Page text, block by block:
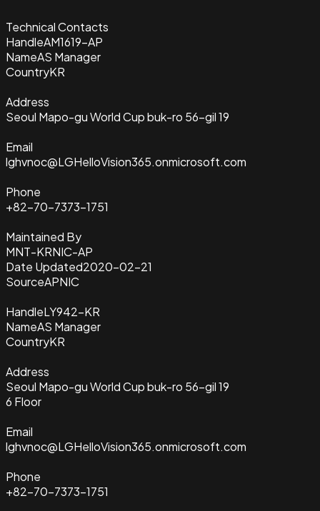
Technical Contacts
HandleAM1619-AP
NameAS Manager
CountryKR
Address
Seoul Mapo-gu World Cup buk-ro 56-gil 19
Email
lghvnoc@LGHelloVision365.onmicrosoft.com
Phone
+82-70-7373-1751
Maintained By
MNT-KRNIC-AP
Date Updated2020-02-21
SourceAPNIC
HandleLY942-KR
NameAS Manager
CountryKR
Address
Seoul Mapo-gu World Cup buk-ro 56-gil 19
6 Floor
Email
lghvnoc@LGHelloVision365.onmicrosoft.com
Phone
+82-70-7373-1751